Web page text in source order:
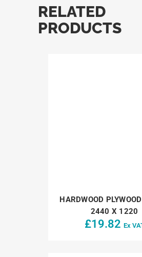
RELATED
PRODUCTS
HARDWOOD
2440 X 1220
£19.82 Ex